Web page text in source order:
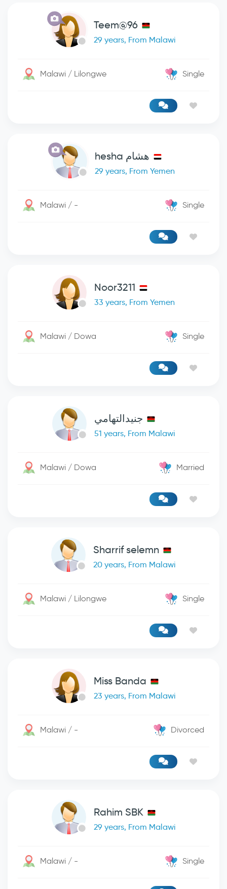
Teem@96
29 years, From Malawi
Malawi / Lilongwe Single
هشام hesha
29 years, From Yemen
Malawi / - Single
Noor3211
33 years, From Yemen
Malawi / Dowa Single
جنيدالتهامي
51 years, From Malawi
Malawi / Dowa Married
Sharrif selemn
20 years, From Malawi
Malawi / Lilongwe Single
Miss Banda
23 years, From Malawi
Malawi / - Divorced
Rahim SBK
29 years, From Malawi
Malawi / - Single